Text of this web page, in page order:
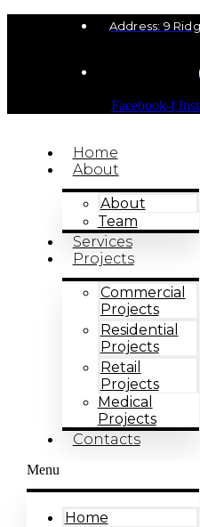
Address: 9
Facebook-f
Home
About
About
Team
Services
Projects
Commercial
Projects
Residential
Projects
Retail
Projects
Medical
Projects
Contacts
Menu
Home